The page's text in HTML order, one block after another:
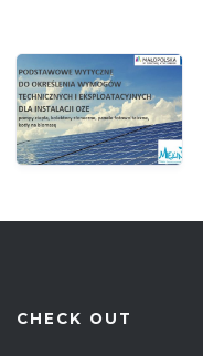
CHECK OUT